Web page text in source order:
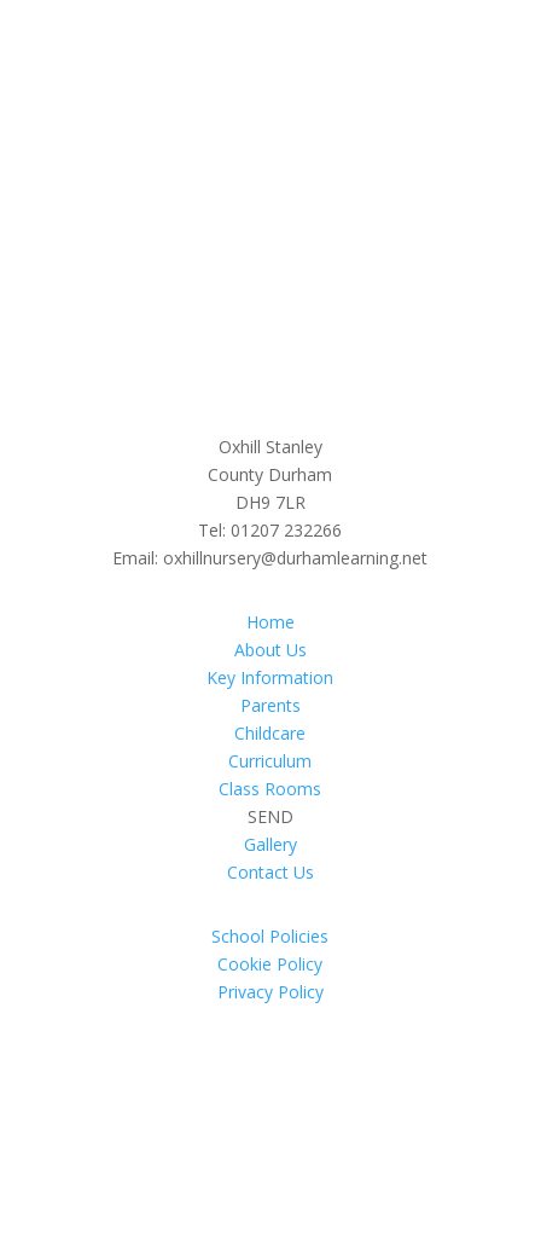
Oxhill Stanley
County Durham
DH9 7LR
Tel: 01207 232266
Email: oxhillnursery@durhamlearning.net
Home
About Us
Key Information
Parents
Childcare
Curriculum
Class Rooms
SEND
Gallery
Contact Us
School Policies
Cookie Policy
Privacy Policy